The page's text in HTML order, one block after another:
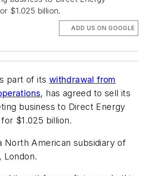
$1.025 billion.
ADD US ON GOOGLE
part of its withdrawal from
, has agreed to sell its
business to Direct Energy
$1.025 billion.
North American subsidiary of
, London.